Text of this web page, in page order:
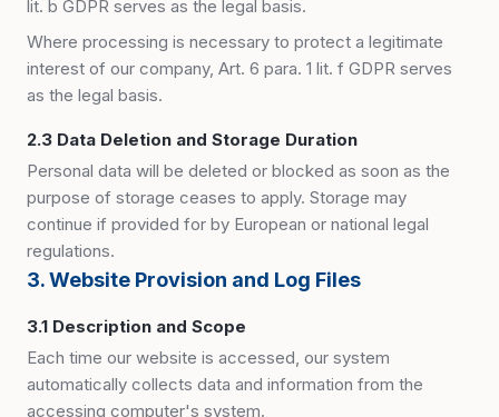
lit. b GDPR serves as the legal basis.
Where processing is necessary to protect a legitimate
interest of our company, Art. 6 para. 1 lit. f GDPR serves
as the legal basis.
2.3 Data Deletion and Storage Duration
Personal data will be deleted or blocked as soon as the
purpose of storage ceases to apply. Storage may
continue if provided for by European or national legal
regulations.
3. Website Provision and Log Files
3.1 Description and Scope
Each time our website is accessed, our system
automatically collects data and information from the
accessing computer's system.